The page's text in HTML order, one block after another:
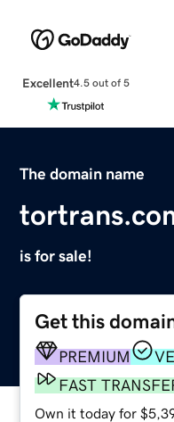
Excellent4.5 out of 5
The domain name
is for sale!
Get this
PREMIUM
FAST
Own it today for